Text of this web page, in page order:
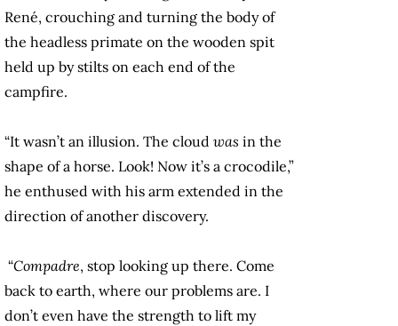
René, crouching and turning the body of
the headless primate on the wooden spit
held up by stilts on each end of the
campfire.
“It wasn’t an illusion. The cloud was in the
shape of a horse. Look! Now it’s a crocodile,”
he enthused with his arm extended in the
direction of another discovery.
“Compadre, stop looking up there. Come
back to earth, where our problems are. I
don’t even have the strength to lift my